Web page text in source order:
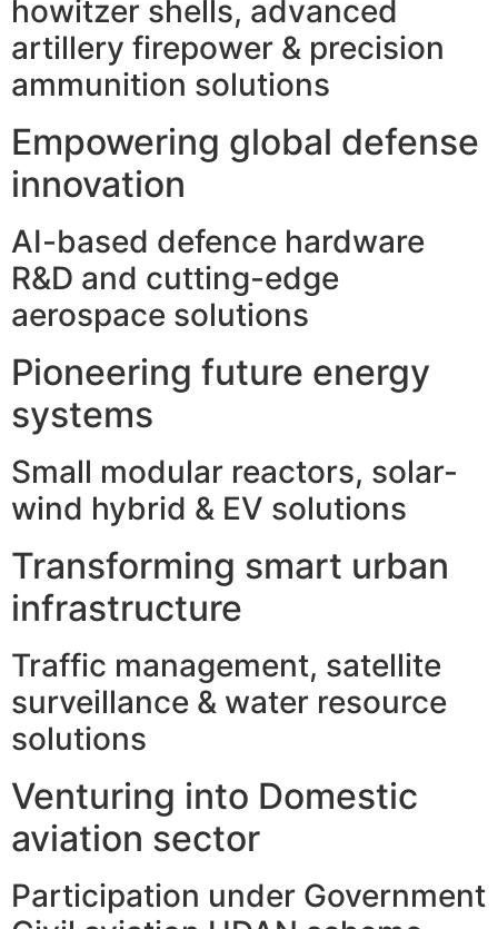
howitzer shells, advanced
artillery firepower & precision
ammunition solutions
Empowering global defense
innovation
AI-based defence hardware
R&D and cutting-edge
aerospace solutions
Pioneering future energy
systems
Small modular reactors, solar-
wind hybrid & EV solutions
Transforming smart urban
infrastructure
Traffic management, satellite
surveillance & water resource
solutions
Venturing into Domestic
aviation sector
Participation under Government